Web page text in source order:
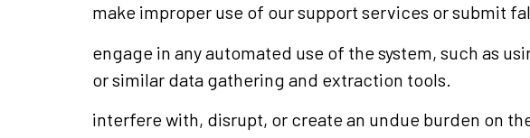
make improper use of our support services or submit
engage in any automated use of the system, such as
or similar data gathering and extraction tools.
interfere with, disrupt, or create an undue burden on